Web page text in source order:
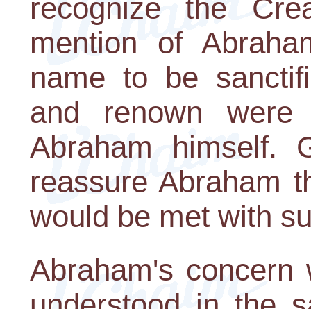
recognize the
mention of
name to be
and renown
Abraham himself.
reassure Abraham
would be met with
Abraham's